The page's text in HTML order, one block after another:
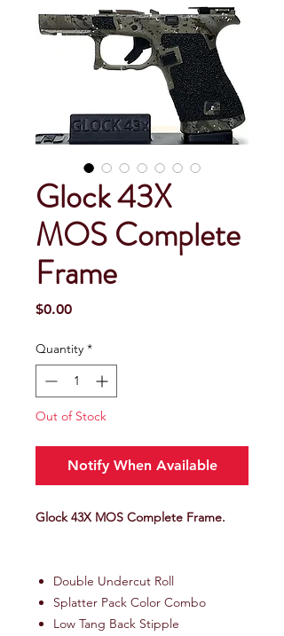
Glock 43X
MOS Complete
Frame
$0.00Price
Quantity *
Out of Stock
Notify When Available
Glock 43X MOS Complete Frame.
Double Undercut Roll
Splatter Pack Color Combo
Low Tang Back Stipple